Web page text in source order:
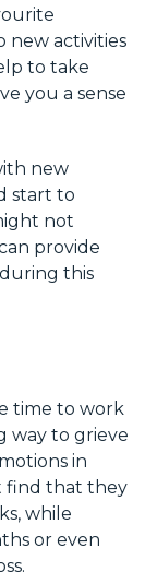
new activities
to take
you a sense
new
start to
not
provide
this
time to work
way to grieve
in
find that they
while
or even